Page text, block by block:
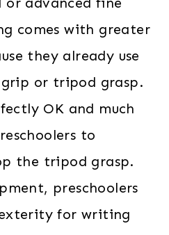
comes with greater
they already use
or tripod grasp.
OK and much
to
the tripod grasp.
preschoolers
for writing